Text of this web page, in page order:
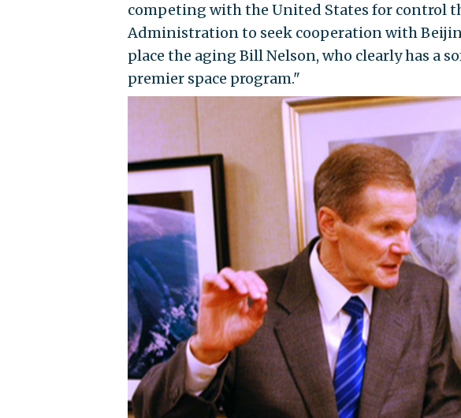
competing with the United States for control
Administration to seek cooperation with
place the aging Bill Nelson, who clearly has a
premier space program."